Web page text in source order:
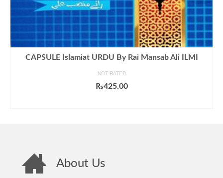
CAPSULE Islamiat URDU By Rai Mansab Ali ILMI
NOT RATED
₨425.00
About Us